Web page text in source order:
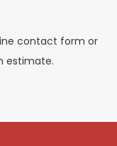
contact form or
estimate.